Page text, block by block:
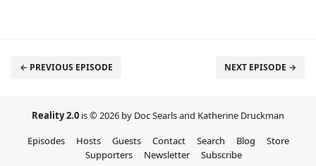
← PREVIOUS EPISODE NEXT EPISODE →
Reality 2.0 is © 2026 by Doc Searls and Katherine Druckman
Episodes
Hosts Guests Contact Search Blog
Store
Supporters
Newsletter Subscribe